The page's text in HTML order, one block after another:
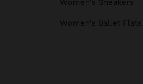
Women's Sneakers
Women's Ballet Flats